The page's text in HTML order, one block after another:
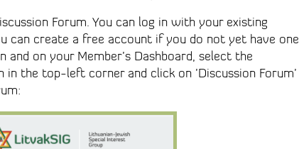
Forum. You can log in with your existing
can create a free account if you do not yet have one
and on your Member’s Dashboard, select the
in the top-left corner and click on ’Discussion Forum’